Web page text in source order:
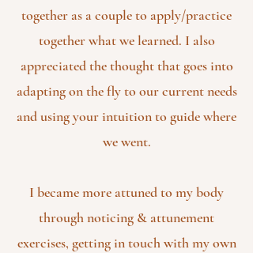
together as a couple to apply/practice
together what we learned. I also
appreciated the thought that goes into
adapting on the fly to our current needs
and using your intuition to guide where
we went.
I became more attuned to my body
through noticing & attunement
exercises, getting in touch with my own